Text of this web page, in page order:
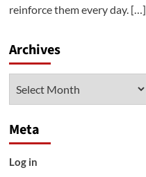
reinforce them every day. […]
Archives
Meta
Log in